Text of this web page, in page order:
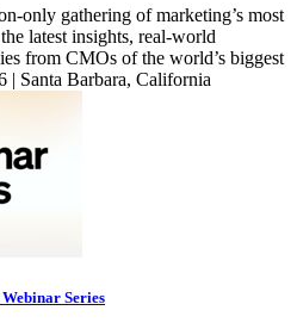
only gathering of marketing’s most
latest insights, real-world
from CMOs of the world’s biggest
| Santa Barbara, California
Series